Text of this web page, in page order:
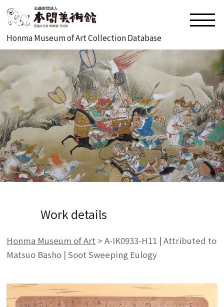
Honma Museum of Art Collection Database
Work details
Honma Museum of Art > A-IK0933-H11 | Attributed to
Matsuo Basho | Soot Sweeping Eulogy